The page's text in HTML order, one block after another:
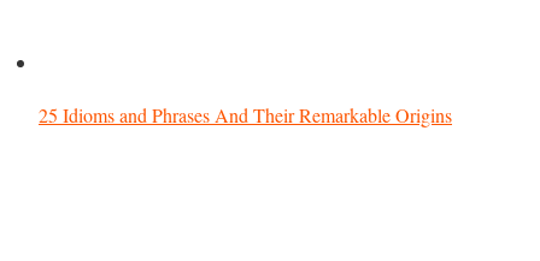
25 Idioms and Phrases And Their Remarkable Origins